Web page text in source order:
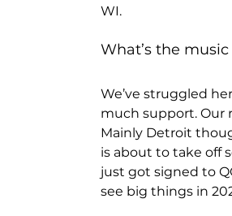
WI.
What’s the
We’ve struggled
much support. Our
Mainly Detroit
is about to take off
just got signed to
see big things in